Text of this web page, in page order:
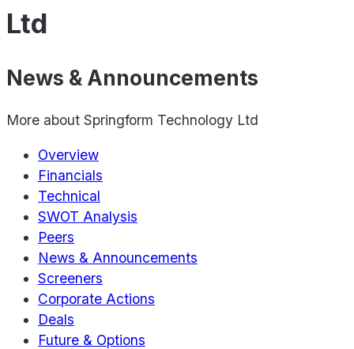
Ltd
News & Announcements
More about Springform Technology Ltd
Overview
Financials
Technical
SWOT Analysis
Peers
News & Announcements
Screeners
Corporate Actions
Deals
Future & Options